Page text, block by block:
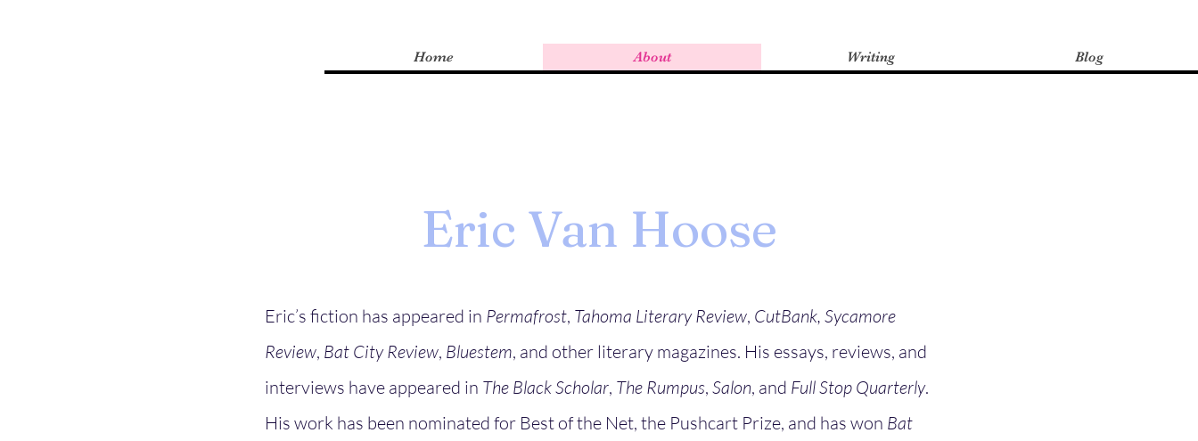
Home About Writing Blog
Eric Van Hoose
Eric’s fiction has appeared in Permafrost, Tahoma Literary Review, CutBank, Sycamore
Review, Bat City Review, Bluestem, and other literary magazines. His essays, reviews, and
interviews have appeared in The Black Scholar, The Rumpus, Salon, and Full Stop Quarterly.
His work has been nominated for Best of the Net, the Pushcart Prize, and has won Bat